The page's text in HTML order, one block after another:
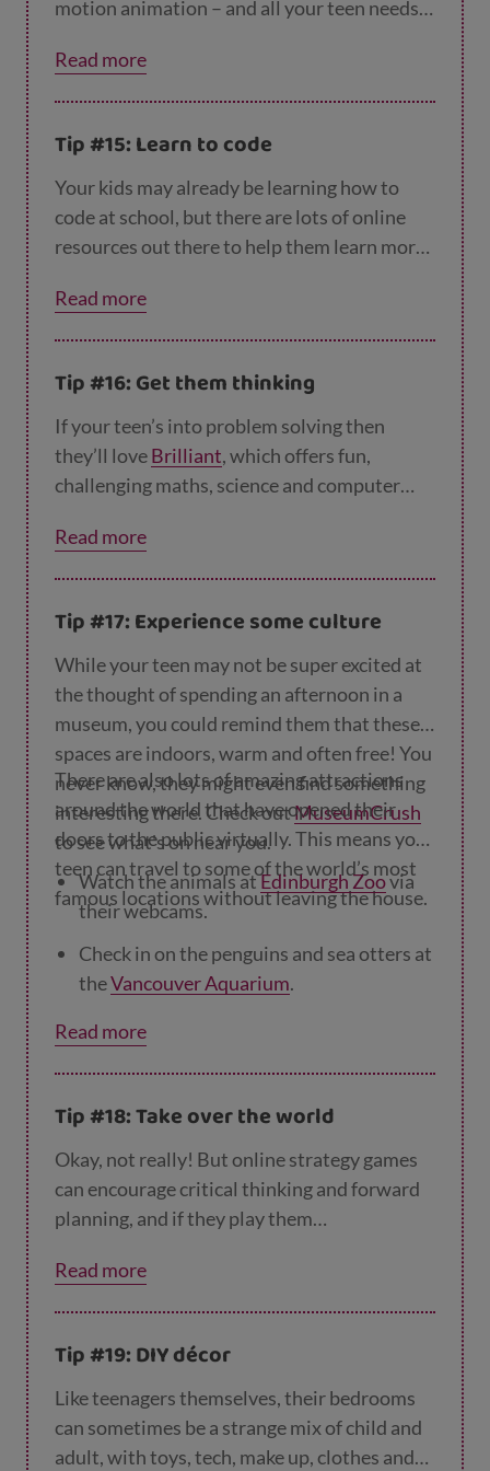
motion animation – and all your teen needs
phone, some free software like the Stop
Motion Studio app and something to film.
models, Lego figures or any other objects
they can lay their hands on.This YouTube vid
eo explains how to get started. National
Galleries Scotland also has some good resour
Read more
Tip #15: Learn to code
Your kids may already be learning how to
code at school, but there are lots of online
resources out there to help them learn more
Academyand
including how to code your own Minecraft
offers a free trial. They could also check out
rduino– projects to try include making a 3D
scanner, games and a robot!
Read more
Tip #16: Get them thinking
If your teen’s into problem solving then
they’ll loveBrilliant, which offers fun,
challenging maths, science and computer
thinking.
Read more
Tip #17: Experience some culture
While your teen may not be super excited at
the thought of spending an afternoon in a
museum, you could remind them that these
spaces are indoors, warm and often free! You
never know, they might even find something
interesting there. Check outMuseumCrush
to see what's on near you.
There are also lots of amazing attractions
around the world that have opened their
doors to the public virtually. This means your
teen can travel to some of the world’s most
famous locations without leaving the house.
Watch the animals atEdinburgh Zoovia
their webcams.
Check in on the penguins and sea otters at
theVancouver Aquarium.
Meet flamingos, macaques and meerkats
enn Research Centre.
Take a trip to Paris and visit the Louvre.
Smithsonian in America.
around the world through
Culture website.
Read more
Tip #18: Take over the world
Okay, not really! But online strategy games
can encourage critical thinking and forward
planning, and if they play them
communication skills and teamwork – win
win! So if your teen loves online gaming, this
Read more
Tip #19: DIY décor
Like teenagers themselves, their bedrooms
can sometimes be a strange mix of child and
adult, with toys, tech, make up, clothes and